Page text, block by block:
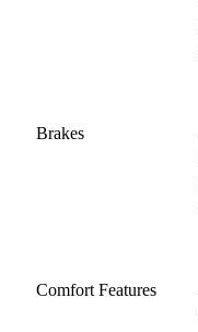
Brakes
Comfort Features